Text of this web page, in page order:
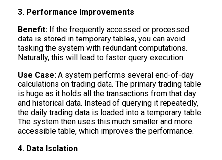
3. Performance Improvements
Benefit: If the frequently accessed or processed
data is stored in temporary tables, you can avoid
tasking the system with redundant computations.
Naturally, this will lead to faster query execution.
Use Case: A system performs several end-of-day
calculations on trading data. The primary trading table
is huge as it holds all the transactions from that day
and historical data. Instead of querying it repeatedly,
the daily trading data is loaded into a temporary table.
The system then uses this much smaller and more
accessible table, which improves the performance.
4. Data Isolation